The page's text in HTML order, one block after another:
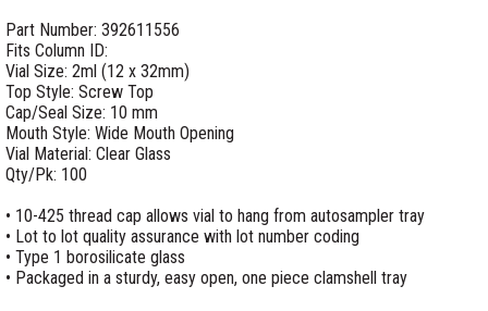
Part Number: 392611556
Fits Column ID:
Vial Size: 2ml (12 x 32mm)
Top Style: Screw Top
Cap/Seal Size: 10 mm
Mouth Style: Wide Mouth Opening
Vial Material: Clear Glass
Qty/Pk: 100
• 10-425 thread cap allows vial to hang from autosampler tray
• Lot to lot quality assurance with lot number coding
• Type 1 borosilicate glass
• Packaged in a sturdy, easy open, one piece clamshell tray